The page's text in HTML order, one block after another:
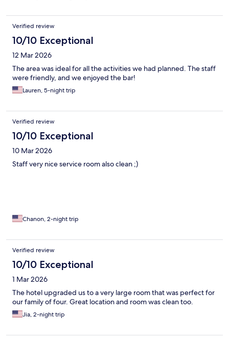
Verified review
10/10 Exceptional
12 Mar 2026
The area was ideal for all the activities we had planned. The staff
were friendly, and we enjoyed the bar!
Lauren, 5-night trip
Verified review
10/10 Exceptional
10 Mar 2026
Staff very nice service room also clean ;)
Chanon, 2-night trip
Verified review
10/10 Exceptional
1 Mar 2026
The hotel upgraded us to a very large room that was perfect for
our family of four. Great location and room was clean too.
Jia, 2-night trip